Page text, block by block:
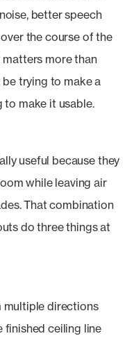
better speech
the course of the
matters more than
be trying to make a
to make it usable.
useful because they
while leaving air
That combination
do three things at
directions
finished ceiling line